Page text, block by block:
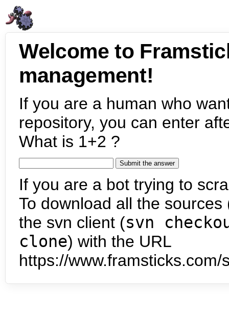
Welcome to
management!
If you are a human who
repository, you can enter
What is 1+2 ?
If you are a bot trying to
To download all the
the svn client (svn
clone) with the URL
https://www.framsticks.com/